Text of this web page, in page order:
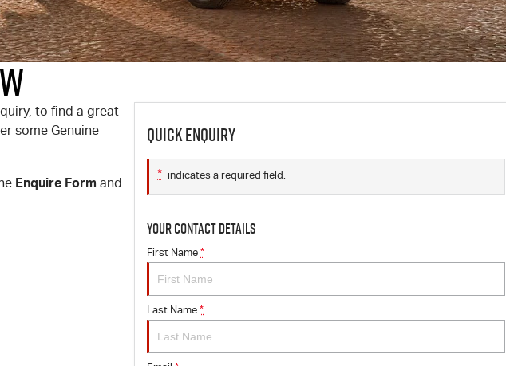
to find a great
some Genuine
Enquire Form and
Quick Enquiry
* indicates a required field.
Your Contact Details
First Name *
Last Name *